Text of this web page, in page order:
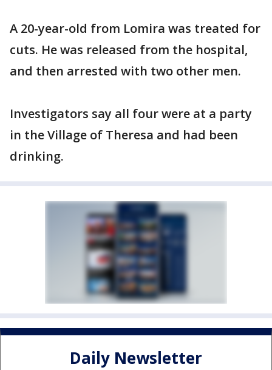
A 20-year-old from Lomira was treated for
cuts. He was released from the hospital,
and then arrested with two other men.
Investigators say all four were at a party
in the Village of Theresa and had been
drinking.
Daily Newsletter